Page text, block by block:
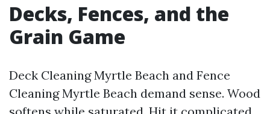
Decks, Fences, and the
Grain Game
Deck Cleaning Myrtle Beach and Fence
Cleaning Myrtle Beach demand sense. Wood